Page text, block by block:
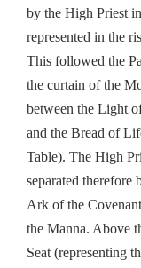
by the High Priest
represented in the
This followed the
the curtain of the
between the Light
and the Bread of
Table). The High
separated therefore
Ark of the
the Manna. Above
Seat (representing